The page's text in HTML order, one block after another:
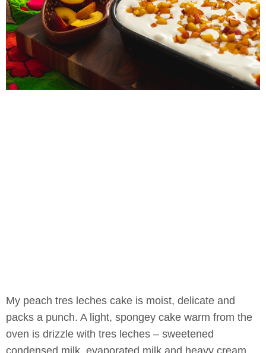
My peach tres leches cake is moist, delicate and
packs a punch. A light, spongey cake warm from the
oven is drizzle with tres leches – sweetened